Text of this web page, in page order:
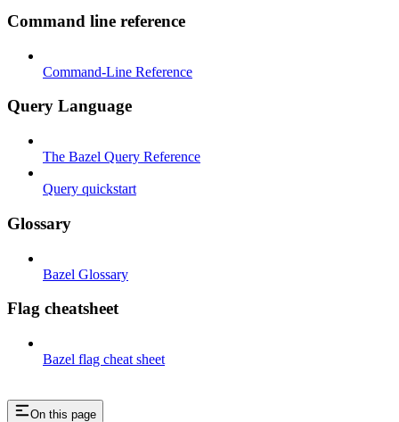
Command line reference
Command-Line Reference
Query Language
The Bazel Query Reference
Query quickstart
Glossary
Bazel Glossary
Flag cheatsheet
Bazel flag cheat sheet
On this page